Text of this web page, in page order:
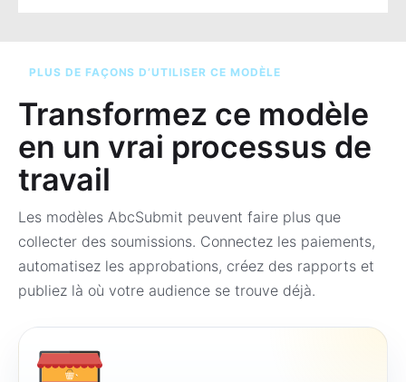
PLUS DE FAÇONS D’UTILISER CE MODÈLE
Transformez ce modèle
en un vrai processus de
travail
Les modèles AbcSubmit peuvent faire plus que
collecter des soumissions. Connectez les paiements,
automatisez les approbations, créez des rapports et
publiez là où votre audience se trouve déjà.